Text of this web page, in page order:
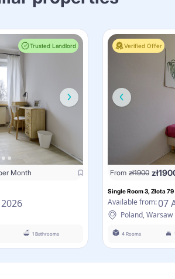
Trusted Landlord
Month
1 Bathrooms
Verified Offer
From zł1900 zł
Single Room 3, Złota 79
Available from:07
Poland, Warsaw
4 Rooms